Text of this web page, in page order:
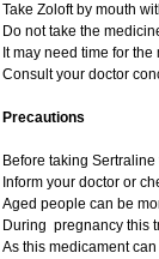
Take Zoloft by mouth
Do not take the
It may need time for
Consult your doctor
Precautions
Before taking
Inform your doctor or
Aged people can be
During pregnancy this
As this medicament